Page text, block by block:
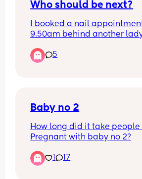
Who should be next?
I booked a nail
9.50am behind another
When one was finished, the
appointment was sat
I know it's not first world
5
Baby no 2
How long did it take
Pregnant with baby no 2?
1 17